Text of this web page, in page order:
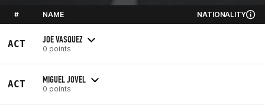
# NAME NATIONALITY
ACT JOE VASQUEZ
0 points
ACT MIGUEL JOVEL
0 points